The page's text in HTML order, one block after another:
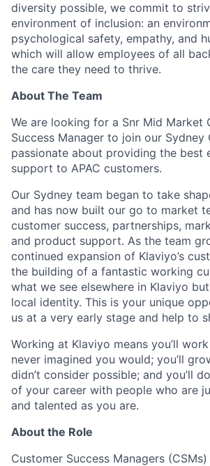
diversity possible, we commit to
environment of inclusion: an
psychological safety, empathy, and
which will allow employees of all
the care they need to thrive.
About The Team
We are looking for a Snr Mid Market
Success Manager to join our Sydney
passionate about providing the best
support to APAC customers.
Our Sydney team began to take
and has now built our go to market
customer success, partnerships,
and product support. As the team
continued expansion of Klaviyo’s
the building of a fantastic working
what we see elsewhere in Klaviyo
local identity. This is your unique
us at a very early stage and help to
Working at Klaviyo means you’ll
never imagined you would; you’ll
didn’t consider possible; and you’ll
of your career with people who are
and talented as you are.
About the Role
Customer Success Managers